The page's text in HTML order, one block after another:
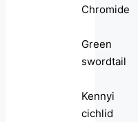
Chromide
Green
swordtail
Kennyi
cichlid